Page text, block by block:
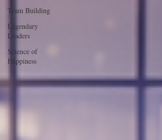
Team Building
Legendary
Leaders
Science of
Happiness